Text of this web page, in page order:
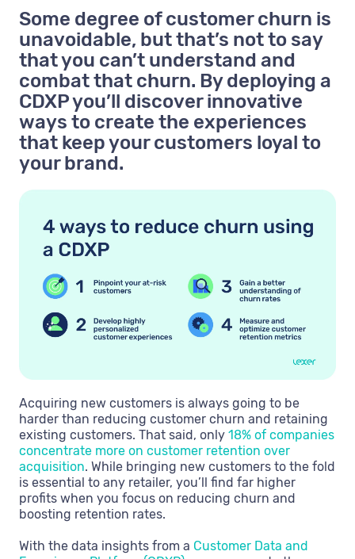
Some degree of customer churn is
unavoidable, but that’s not to say
that you can’t understand and
combat that churn. By deploying a
CDXP you’ll discover innovative
ways to create the experiences
that keep your customers loyal to
your brand.
Acquiring new customers is always going to be
harder than reducing customer churn and retaining
existing customers. That said, only 18% of companies
concentrate more on customer retention over
acquisition. While bringing new customers to the fold
is essential to any retailer, you’ll find far higher
profits when you focus on reducing churn and
boosting retention rates.
With the data insights from a Customer Data and